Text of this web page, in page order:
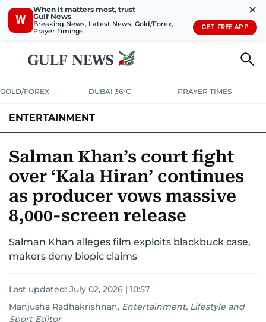
W
When it matters most, trust
Gulf News
Breaking News, Latest News, Gold/Forex,
Prayer Timings
✕
GET FREE APP
GOLD/FOREX DUBAI 36°C PRAYER TIMES
ENTERTAINMENT
Salman Khan’s court fight
over ‘Kala Hiran’ continues
as producer vows massive
8,000-screen release
Salman Khan alleges film exploits blackbuck case,
makers deny biopic claims
Last updated: July 02, 2026 | 10:57
Manjusha Radhakrishnan, Entertainment, Lifestyle and
Sport Editor